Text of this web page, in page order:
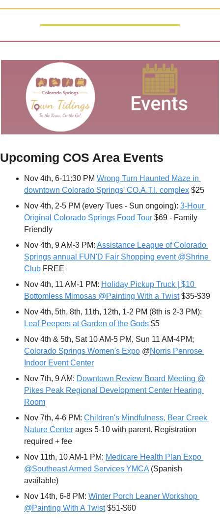
Upcoming COS Area Events
Nov 4th, 6-11:30 PM Wrong Turn Haunted Maze in
downtown Colorado Springs' CO.A.T.I. complex $25
Nov 4th, 2-5 PM (every Tues - Sun ongoing): 3-Hour
Original Colorado Springs Food Tour $69 - Family
Friendly
Nov 4th, 9 AM-3 PM: Assistance League of Colorado
Springs annual FUN'D Fair Shopping event @Shrine
Club FREE
Nov 4th, 11 AM-1 PM: Holiday Pickup Truck | $10
Bottomless Mimosas @Painting With a Twist $35-$39
Leaf Peepers at Garden of the Gods $5
Colorado Springs Women's Expo @Norris Penrose
Indoor Event Center
Nov 7th, 9 AM: Downtown Review Board Meeting @
Pikes Peak Regional Development Center Hearing
Room
Nov 7th, 4-6 PM: Children's Mindfulness, Bear Creek
Nature Center ages 5-10 with parent. Registration
required + fee
Nov 11th, 10 AM-1 PM: Medicare Health Plan Expo
@Southeast Armed Services YMCA (Spanish
available)
Nov 14th, 6-8 PM: Winter Porch Leaner Workshop
@Painting With A Twist $51-$60